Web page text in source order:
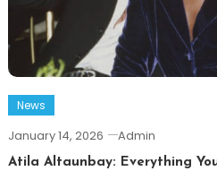
News
January 14, 2026 Admin
Atila Altaunbay: Everything